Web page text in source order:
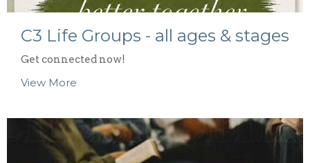
C3 Life Groups - all ages & stages
Get connected now!
View More